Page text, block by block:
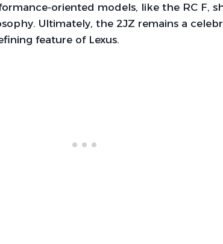
oriented models, like the RC F,
Ultimately, the 2JZ remains a
feature of Lexus.